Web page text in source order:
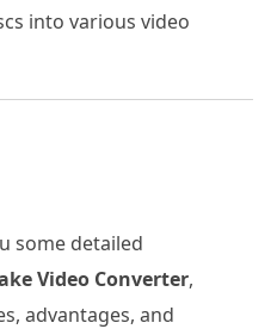
into various video
some detailed
Video Converter,
advantages, and